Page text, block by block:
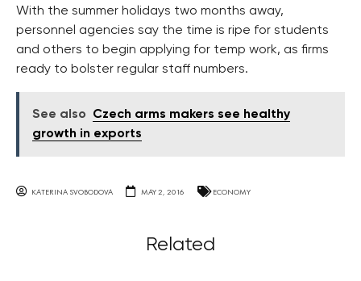
With the summer holidays two months away,
personnel agencies say the time is ripe for students
and others to begin applying for temp work, as firms
ready to bolster regular staff numbers.
See also
Czech arms makers see healthy
growth in exports
KATERINA SVOBODOVA MAY 2, 2016 ECONOMY
Related